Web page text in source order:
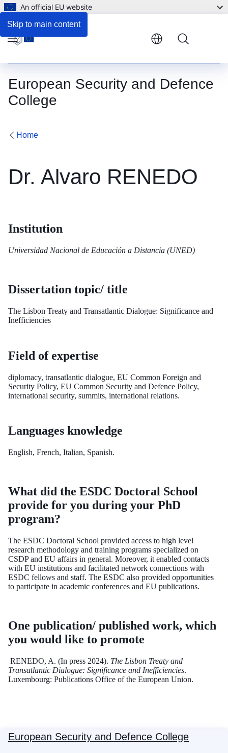
Skip to main content
An official EU website
European Security and Defence
College
Menu
Home
Dr. Alvaro RENEDO
Institution
Universidad Nacional de Educación a Distancia (UNED)
Dissertation topic/ title
The Lisbon Treaty and Transatlantic Dialogue: Significance and
Inefficiencies
Field of expertise
diplomacy, transatlantic dialogue, EU Common Foreign and
Security Policy, EU Common Security and Defence Policy,
international security, summits, international relations.
Languages knowledge
English, French, Italian, Spanish.
What did the ESDC Doctoral School
provide for you during your PhD
program?
The ESDC Doctoral School provided access to high level
research methodology and training programs specialized on
CSDP and EU affairs in general. Moreover, it enabled contacts
with EU institutions and facilitated network connections with
ESDC fellows and staff. The ESDC also provided opportunities
to participate in academic conferences and EU publications.
One publication/ published work, which
you would like to promote
RENEDO, A. (In press 2024). The Lisbon Treaty and
Transatlantic Dialogue: Significance and Inefficiencies.
Luxembourg: Publications Office of the European Union.
European Security and Defence College